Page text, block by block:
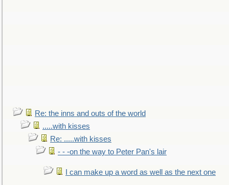
Re: the inns and outs of the world
.....with kisses
Re: .....with kisses
- - -on the way to Peter Pan's lair
I can make up a word as well as the next one